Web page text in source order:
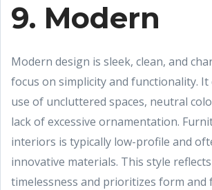
9. Modern
Modern design is sleek, clean, and
focus on simplicity and functionality. It
use of uncluttered spaces, neutral
lack of excessive ornamentation.
interiors is typically low-profile and
innovative materials. This style
timelessness and prioritizes form and